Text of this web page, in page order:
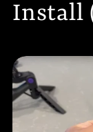
Install